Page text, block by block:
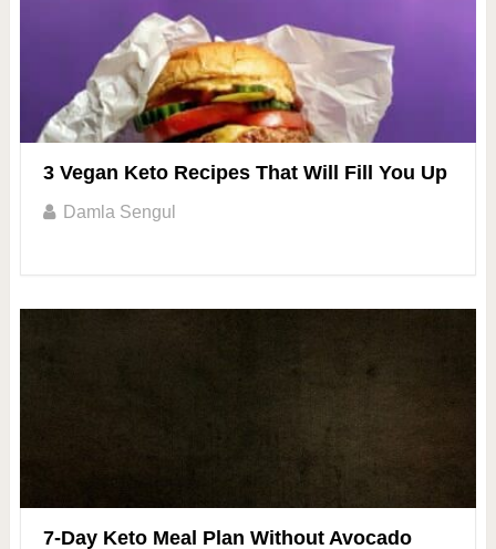
3 Vegan Keto Recipes That Will Fill You Up
Damla Sengul
7-Day Keto Meal Plan Without Avocado